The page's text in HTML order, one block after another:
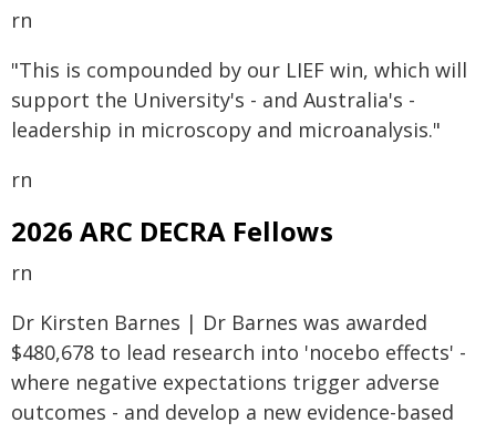
rn
"This is compounded by our LIEF win, which will
support the University's - and Australia's -
leadership in microscopy and microanalysis."
rn
2026 ARC DECRA Fellows
rn
Dr Kirsten Barnes | Dr Barnes was awarded
$480,678 to lead research into 'nocebo effects' -
where negative expectations trigger adverse
outcomes - and develop a new evidence-based